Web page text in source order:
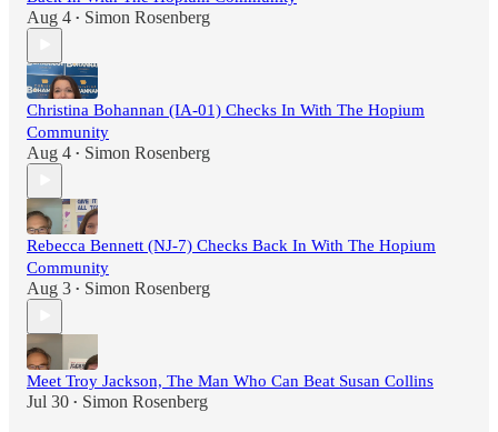
Aug 4 • Simon Rosenberg
Christina Bohannan (IA-01) Checks In With The Hopium
Community
Aug 4 • Simon Rosenberg
Rebecca Bennett (NJ-7) Checks Back In With The Hopium
Community
Aug 3 • Simon Rosenberg
Meet Troy Jackson, The Man Who Can Beat Susan Collins
Jul 30 • Simon Rosenberg